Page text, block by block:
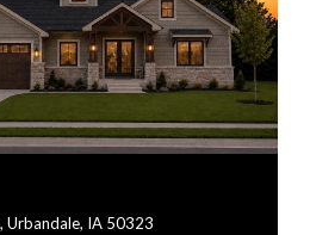
Urbandale, IA 50323